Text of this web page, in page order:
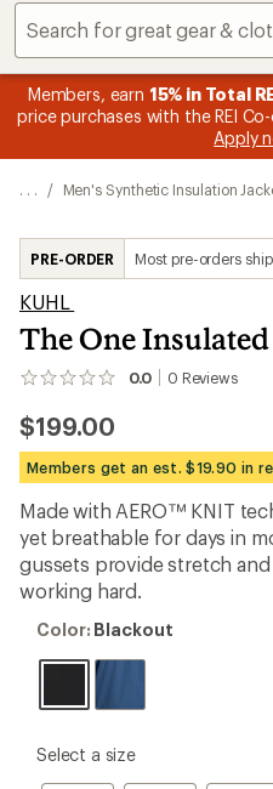
message
3
3.
Members, earn 15% in Total
price purchases with the REI
Apply
/ Men's Synthetic Insulation
PRE-ORDER Most pre-orders
KUHL
The One
0.0 0 Reviews
No
yet;
be
the
first!
$199.00
Members get an est. $19.90 in
Made with AERO™ KNIT
yet breathable for days in
gussets provide stretch
working hard.
Color:
Color: Blackout
please
Select a size